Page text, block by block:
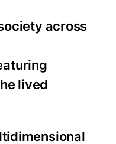
across
lived